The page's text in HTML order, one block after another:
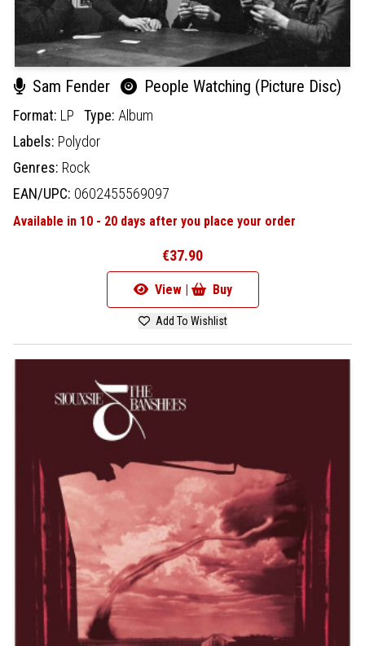
Sam Fender People Watching (Picture Disc)
Format: LP Type: Album
Labels: Polydor
Genres: Rock
EAN/UPC: 0602455569097
Available in 10 - 20 days after you place your order
€37.90
View | Buy
Add To Wishlist